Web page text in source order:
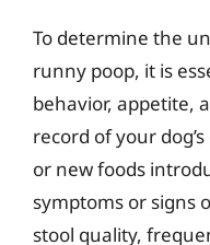
To determine the
runny poop, it is
behavior, appetite,
record of your
or new foods
symptoms or signs
stool quality,